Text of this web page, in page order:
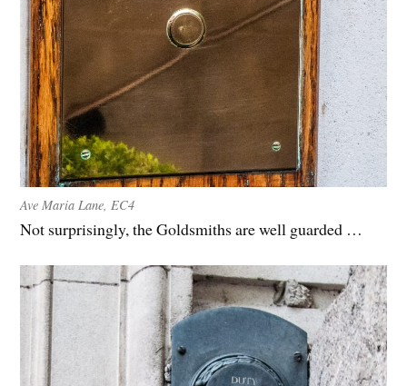
Ave Maria Lane, EC4
Not surprisingly, the Goldsmiths are well guarded …